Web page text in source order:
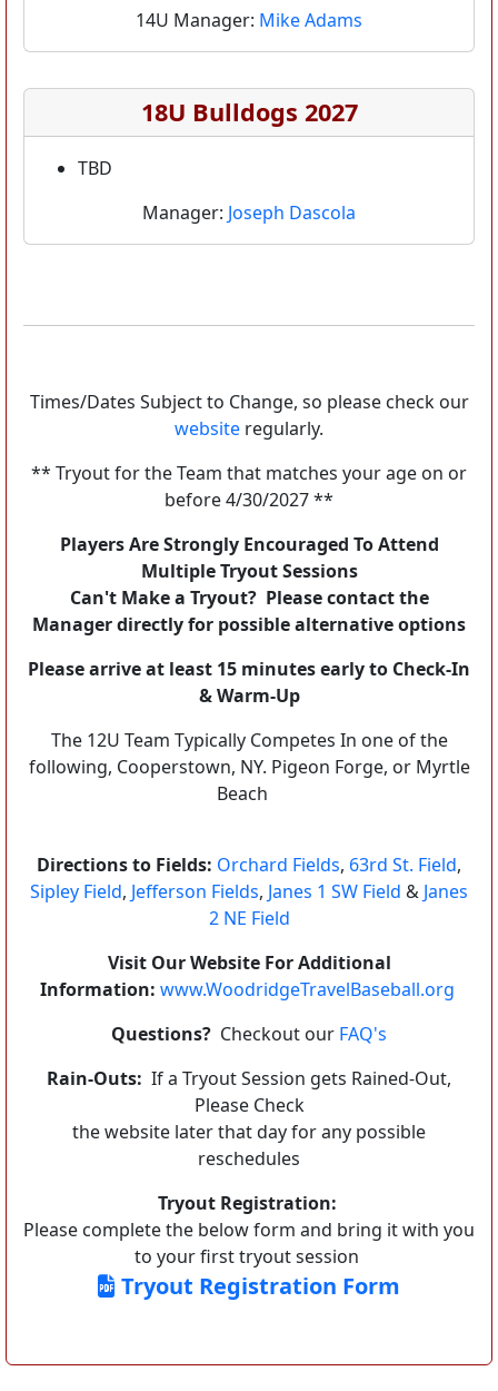
14U Manager: Mike Adams
18U Bulldogs 2027
TBD
Manager: Joseph Dascola
Times/Dates Subject to Change, so please check our
website regularly.
** Tryout for the Team that matches your age on or
before 4/30/2027 **
Players Are Strongly Encouraged To Attend
Multiple Tryout Sessions
Can't Make a Tryout? Please contact the
Manager directly for possible alternative options
Please arrive at least 15 minutes early to Check-In
& Warm-Up
The 12U Team Typically Competes In one of the
following, Cooperstown, NY. Pigeon Forge, or Myrtle
Beach
Directions to Fields: Orchard Fields, 63rd St. Field,
Sipley Field, Jefferson Fields, Janes 1 SW Field & Janes
2 NE Field
Visit Our Website For Additional
Information: www.WoodridgeTravelBaseball.org
Questions? Checkout our FAQ's
Rain-Outs: If a Tryout Session gets Rained-Out,
Please Check
the website later that day for any possible
reschedules
Tryout Registration:
Please complete the below form and bring it with you
to your first tryout session
Tryout Registration Form